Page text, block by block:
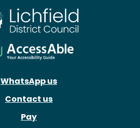
WhatsApp us
Contact us
Pay